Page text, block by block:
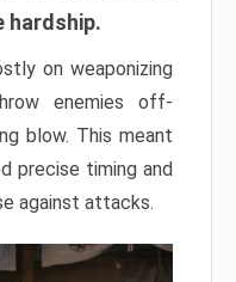
hardship.
on weaponizing
enemies off-
blow. This meant
precise timing and
against attacks.